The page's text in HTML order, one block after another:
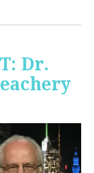
Dr.